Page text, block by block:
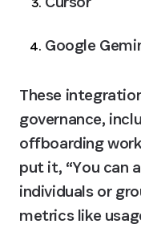
Google
These
governance,
offboarding
put it, “You can
individuals or
metrics like